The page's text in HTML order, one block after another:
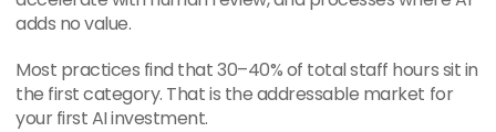
adds no value.
Most practices find that 30–40% of total staff hours sit in
the first category. That is the addressable market for
your first AI investment.